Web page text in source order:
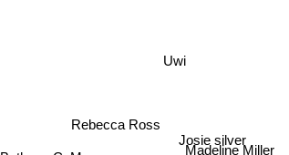
Rebecca Ross
Josie silver